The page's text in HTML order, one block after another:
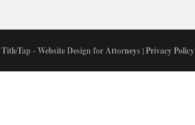
TitleTap - Website Design for Attorneys |Privacy Policy